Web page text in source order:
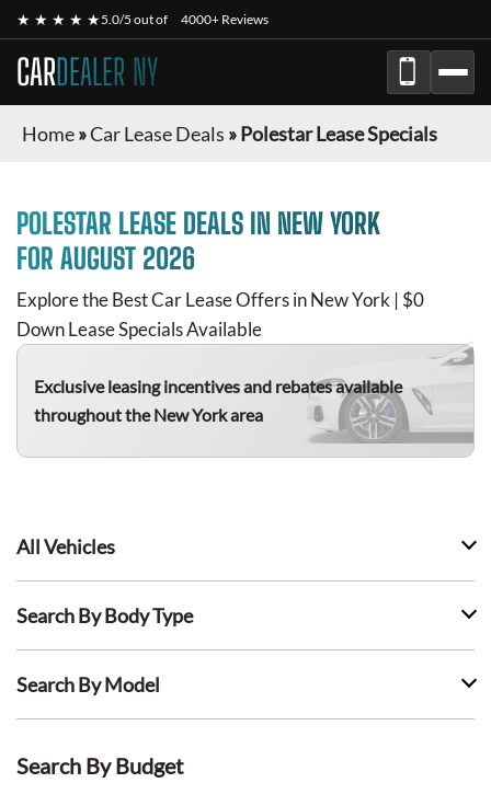
★ ★ ★ ★ ★5.0/5 out of 4000+ Reviews
CARDEALER NY
Home»Car Lease Deals »Polestar Lease Specials
POLESTAR LEASE DEALS IN NEW YORK
FOR AUGUST 2026
Explore the Best Car Lease Offers in New York | $0
Down Lease Specials Available
Exclusive leasing incentives and rebates available
throughout the New York area
All Vehicles
Search By Body Type
Search By Model
Search By Budget